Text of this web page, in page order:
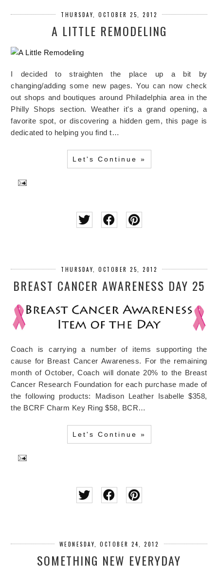
THURSDAY, OCTOBER 25, 2012
A LITTLE REMODELING
I decided to straighten the place up a bit by
changing/adding some new pages. You can now check
out shops and boutiques around Philadelphia area in the
Philly Shops section. Weather it's a grand opening, a
favorite spot, or discovering a hidden gem, this page is
dedicated to helping you find t…
Let's Continue »
THURSDAY, OCTOBER 25, 2012
BREAST CANCER AWARENESS DAY 25
Coach is carrying a number of items supporting the
cause for Breast Cancer Awareness. For the remaining
month of October, Coach will donate 20% to the Breast
Cancer Research Foundation for each purchase made of
the following products: Madison Leather Isabelle $358,
the BCRF Charm Key Ring $58, BCR…
Let's Continue »
WEDNESDAY, OCTOBER 24, 2012
SOMETHING NEW EVERYDAY